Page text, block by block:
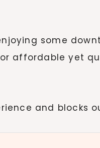
some
affordable yet
and blocks